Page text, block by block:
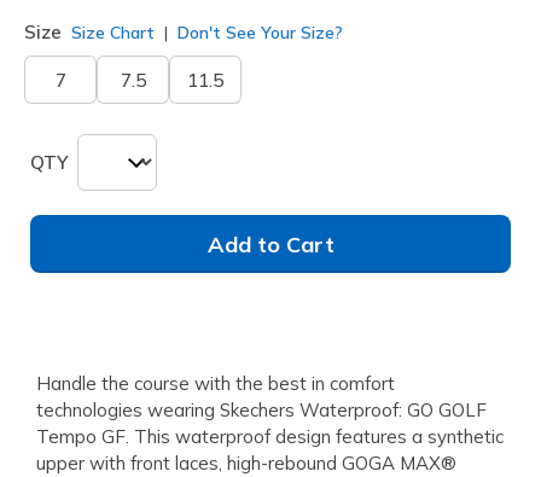
Size Size Chart Don't See Your Size?
7 7.5 11.5
QTY
Add to Cart
Handle the course with the best in comfort
technologies wearing Skechers Waterproof: GO GOLF
Tempo GF. This waterproof design features a synthetic
upper with front laces, high-rebound GOGA MAX®